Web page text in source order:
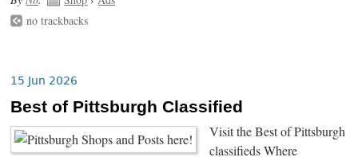
no trackbacks
15 Jun 2026
Best of Pittsburgh Classified
Visit the Best of Pittsburgh
classifieds Where